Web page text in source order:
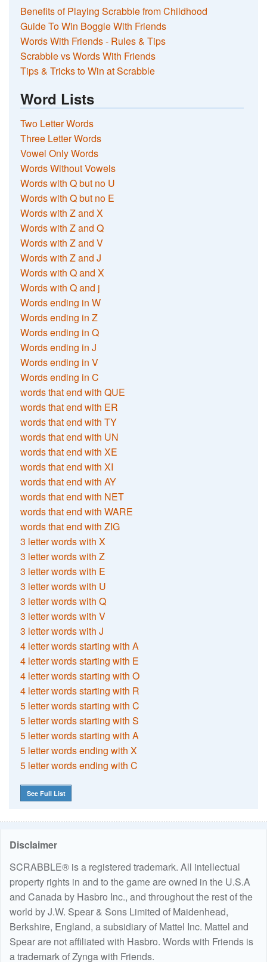
Benefits of Playing Scrabble from Childhood
Guide To Win Boggle With Friends
Words With Friends - Rules & Tips
Scrabble vs Words With Friends
Tips & Tricks to Win at Scrabble
Word Lists
Two Letter Words
Three Letter Words
Vowel Only Words
Words Without Vowels
Words with Q but no U
Words with Q but no E
Words with Z and X
Words with Z and Q
Words with Z and V
Words with Z and J
Words with Q and X
Words with Q and j
Words ending in W
Words ending in Z
Words ending in Q
Words ending in J
Words ending in V
Words ending in C
words that end with QUE
words that end with ER
words that end with TY
words that end with UN
words that end with XE
words that end with XI
words that end with AY
words that end with NET
words that end with WARE
words that end with ZIG
3 letter words with X
3 letter words with Z
3 letter words with E
3 letter words with U
3 letter words with Q
3 letter words with V
3 letter words with J
4 letter words starting with A
4 letter words starting with E
4 letter words starting with O
4 letter words starting with R
5 letter words starting with C
5 letter words starting with S
5 letter words starting with A
5 letter words ending with X
5 letter words ending with C
See Full List
Disclaimer
SCRABBLE® is a registered trademark. All intellectual
property rights in and to the game are owned in the U.S.A
and Canada by Hasbro Inc., and throughout the rest of the
world by J.W. Spear & Sons Limited of Maidenhead,
Berkshire, England, a subsidiary of Mattel Inc. Mattel and
Spear are not affiliated with Hasbro. Words with Friends is
a trademark of Zynga with Friends.